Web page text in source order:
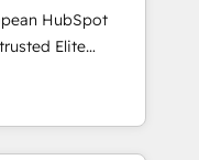
staff has earned
HubSpot
HubSpot
a roadmap on
Commercial
we
and minimize